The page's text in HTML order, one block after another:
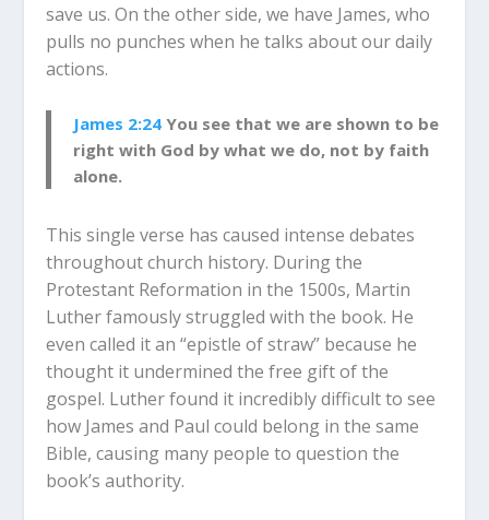
save us. On the other side, we have James, who
pulls no punches when he talks about our daily
actions.
James 2:24 You see that we are shown to be
right with God by what we do, not by faith
alone.
This single verse has caused intense debates
throughout church history. During the
Protestant Reformation in the 1500s, Martin
Luther famously struggled with the book. He
even called it an “epistle of straw” because he
thought it undermined the free gift of the
gospel. Luther found it incredibly difficult to see
how James and Paul could belong in the same
Bible, causing many people to question the
book’s authority.